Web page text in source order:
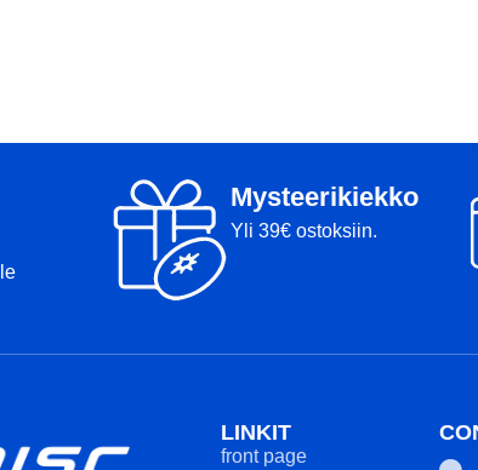
Mysteerikiekko
Yli 39€ ostoksiin.
LINKIT
front page